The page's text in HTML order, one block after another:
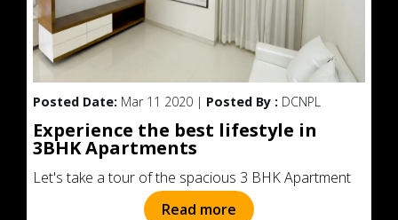
Posted Date: Mar 11 2020 | Posted By : DCNPL
Experience the best lifestyle in
3BHK Apartments
Let's take a tour of the spacious 3 BHK Apartment
Read more